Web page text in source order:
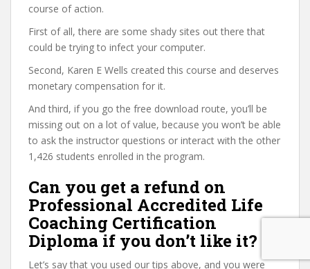
course of action.
First of all, there are some shady sites out there that
could be trying to infect your computer.
Second, Karen E Wells created this course and deserves
monetary compensation for it.
And third, if you go the free download route, you’ll be
missing out on a lot of value, because you won’t be able
to ask the instructor questions or interact with the other
1,426 students enrolled in the program.
Can you get a refund on
Professional Accredited Life
Coaching Certification
Diploma if you don’t like it?
Let’s say that you used our tips above, and you were